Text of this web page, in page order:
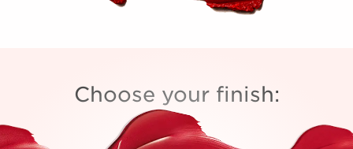
Choose your finish: